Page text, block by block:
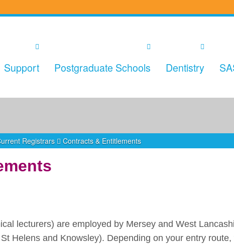
Support Postgraduate Schools Dentistry
Registrars Contracts & Entitlements
lecturers) are employed by Mersey and West
Helens and Knowsley). Depending on your entry route,